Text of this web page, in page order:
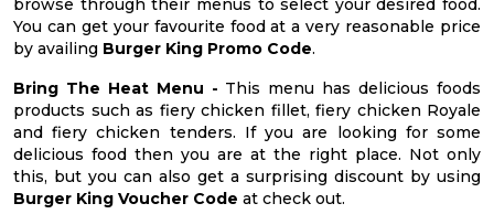
browse through their menus to select your desired food.
You can get your favourite food at a very reasonable price
by availing Burger King Promo Code.
Bring The Heat Menu - This menu has delicious foods
products such as fiery chicken fillet, fiery chicken Royale
and fiery chicken tenders. If you are looking for some
delicious food then you are at the right place. Not only
this, but you can also get a surprising discount by using
Burger King Voucher Code at check out.